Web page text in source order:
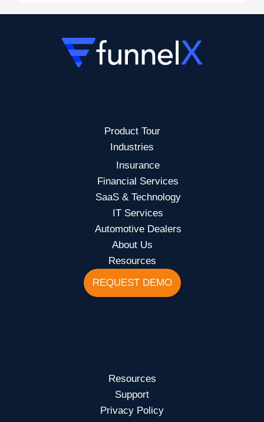
Product Tour
Industries
Insurance
Financial Services
SaaS & Technology
IT Services
Automotive Dealers
About Us
Resources
REQUEST DEMO
Resources
Support
Privacy Policy